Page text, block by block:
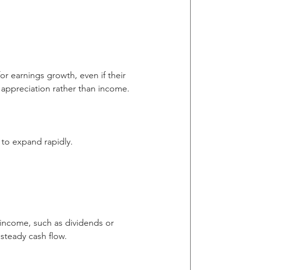
earnings growth, even if their
rather than income.
expand rapidly.
such as dividends or
cash flow.